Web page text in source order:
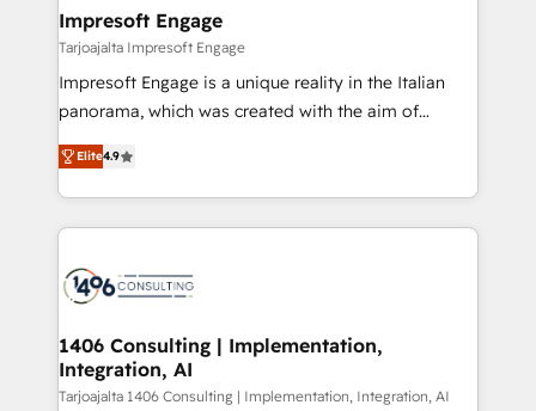
を、CRMを軸とした全社共通基盤に再構築します。意
思決定者・PMO・現場担当者に並走します。 1️⃣
HubSpot導入・活用支援 顧客データの一元化から、
GTMの見える化・自動化まで。全Hub統合運用、デー
2️⃣ AIエージェント組織構築 営業・マーケティング業務
の一部をAIが自律実行する組織への移行を設計・実装。
DX × AI推進のPMO伴走支援 複数部門をまたぐDX×AI変
革を、構想から実装・定着までPMOとして主導。「設
の統合・浸透・変革管理を実行します。 ▸ CMS戦略設
計・構築：リード獲得・CVR・SEOを前提にした情報設
Impresoft Engage
Tarjoajalta Impresoft Engage
Impresoft Engage is a unique reality in the Italian
panorama, which was created with the aim of
putting Customer Experience at the center by
creating digital environments capable of integrating
people, processes and data. We offer the best
digital solutions on the market, ranging from CRM
marketing automation to online and offline sales
allowing companies to optimize processes and meet
the needs of the customer. We are part of Impresoft
Group, a group of specialized and complementary
Elite4.9
1406 Consulting | Implementation,
Integration, AI
Tarjoajalta 1406 Consulting | Implementation, Integration, AI